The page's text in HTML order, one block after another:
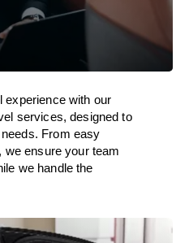
experience with our
services, designed to
From easy
we ensure your team
we handle the